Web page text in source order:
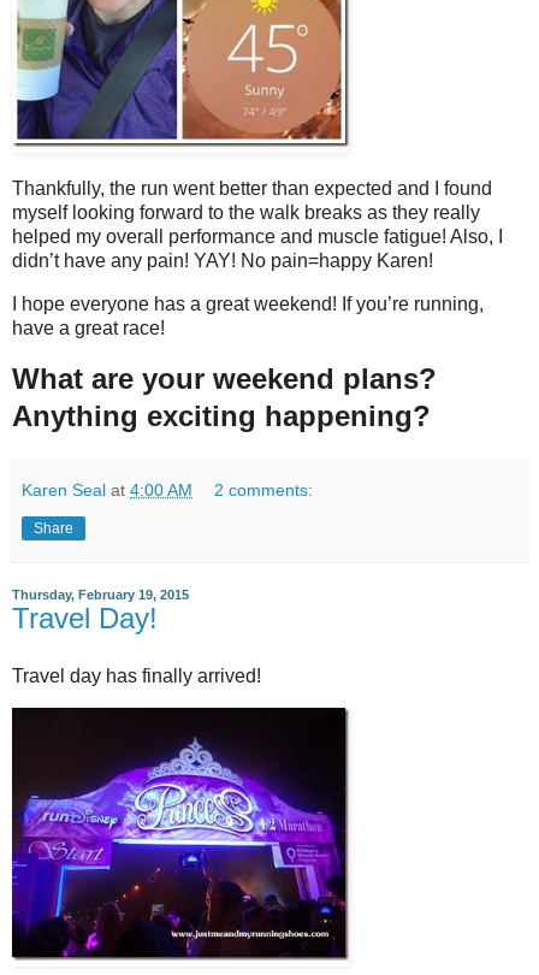
Thankfully, the run went better than expected and I found
myself looking forward to the walk breaks as they really
helped my overall performance and muscle fatigue! Also, I
didn’t have any pain! YAY! No pain=happy Karen!
I hope everyone has a great weekend! If you’re running,
have a great race!
What are your weekend plans?
Anything exciting happening?
Karen Seal at 4:00 AM 2 comments:
Share
Thursday, February 19, 2015
Travel Day!
Travel day has finally arrived!